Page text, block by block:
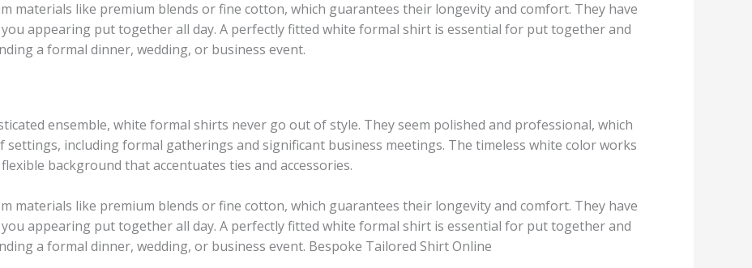
materials like premium blends or fine cotton, which guarantees their longevity and comfort. They have
appearing put together all day. A perfectly fitted white formal shirt is essential for put together and
a formal dinner, wedding, or business event.
ensemble, white formal shirts never go out of style. They seem polished and professional, which
including formal gatherings and significant business meetings. The timeless white color works
background that accentuates ties and accessories.
materials like premium blends or fine cotton, which guarantees their longevity and comfort. They have
appearing put together all day. A perfectly fitted white formal shirt is essential for put together and
a formal dinner, wedding, or business event. Bespoke Tailored Shirt Online